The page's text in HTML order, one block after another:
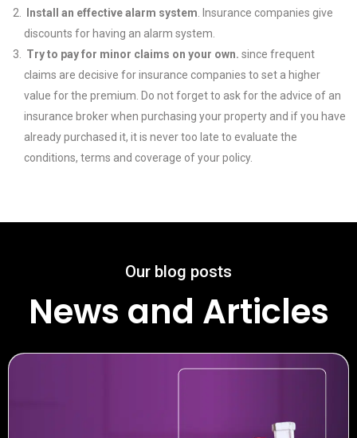
Install an effective alarm system . Insurance companies give
discounts for having an alarm system.
Try to pay for minor claims on your own. since frequent
claims are decisive for insurance companies to set a higher
value for the premium. Do not forget to ask for the advice of an
insurance broker when purchasing your property and if you have
already purchased it, it is never too late to evaluate the
conditions, terms and coverage of your policy.
Our blog posts
News and Articles